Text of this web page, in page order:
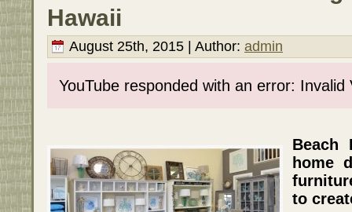
Hawaii
August 25th, 2015 | Author: admin
YouTube responded with an error: Invalid
Beach
home
to